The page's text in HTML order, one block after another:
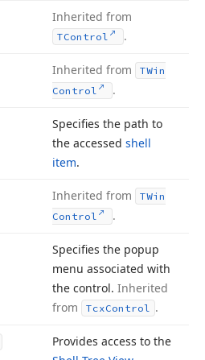
Inherited from
TControl .
Inherited from
TWin
Control
.
Specifies the path to
the accessed shell
item.
Inherited from
TWin
Control
.
Specifies the popup
menu associated with
the control. Inherited
from
TcxControl .
Provides access to the